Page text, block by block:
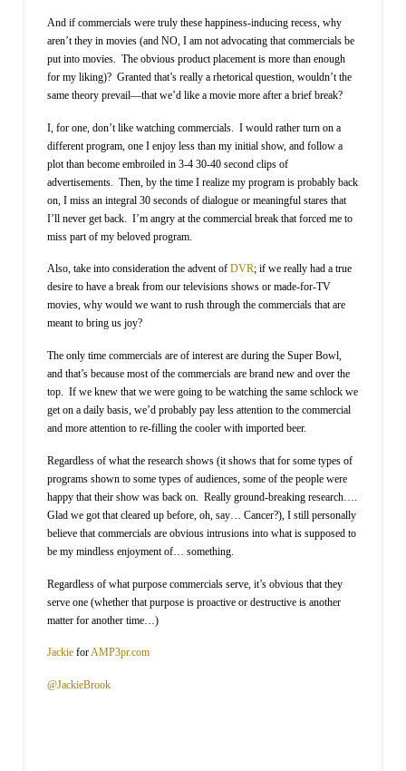
And if commercials were truly these happiness-inducing recess, why
aren’t they in movies (and NO, I am not advocating that commercials be
put into movies.
The obvious product placement is more than enough
for my liking)? Granted that’s really a rhetorical question, wouldn’t the
same theory prevail—that we’d like a movie more after a brief break?
I, for one, don’t like watching commercials.
I would rather turn on a
different program, one I enjoy less than my initial show, and follow a
plot than become embroiled in 3-4 30-40 second clips of
advertisements.
Then, by the time I realize my program is probably back
on, I miss an integral 30 seconds of dialogue or meaningful stares that
I’ll never get back.
I’m angry at the commercial break that forced me to
miss part of my beloved program.
Also, take into consideration the advent of DVR; if we really had a true
desire to have a break from our televisions shows or made-for-TV
movies, why would we want to rush through the commercials that are
meant to bring us joy?
The only time commercials are of interest are during the Super Bowl,
and that’s because most of the commercials are brand new and over the
top. If we knew that we were going to be watching the same schlock we
get on a daily basis, we’d probably pay less attention to the commercial
and more attention to re-filling the cooler with imported beer.
Regardless of what the research shows (it shows that for some types of
programs shown to some types of audiences, some of the people were
happy that their show was back on.
Really ground-breaking research….
Glad we got that cleared up before, oh, say… Cancer?), I still personally
believe that commercials are obvious intrusions into what is supposed to
be my mindless enjoyment of… something.
Regardless of what purpose commercials serve, it’s obvious that they
serve one (whether that purpose is proactive or destructive is another
matter for another time…)
JackieforAMP3pr.com
@JackieBrook